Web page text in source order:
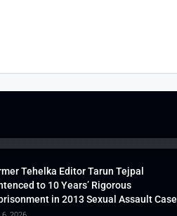
Tehelka Editor Tarun Tejpal
to 10 Years’ Rigorous
in 2013 Sexual Assault Case